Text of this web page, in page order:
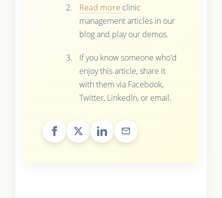
Read more clinic
management articles in our
blog and play our demos.
If you know someone who'd
enjoy this article, share it
with them via Facebook,
Twitter, LinkedIn, or email.